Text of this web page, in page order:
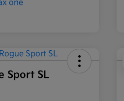
Sport SL